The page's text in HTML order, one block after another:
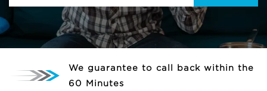
We guarantee to call back within the
60 Minutes